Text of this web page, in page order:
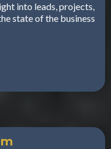
into leads, projects,
state of the business